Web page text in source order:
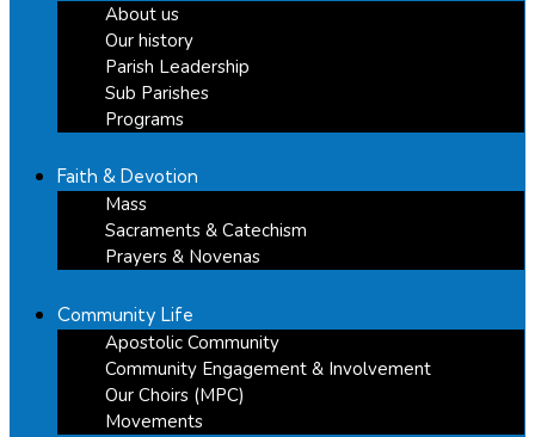
About us
Our history
Parish Leadership
Sub Parishes
Programs
Faith & Devotion
Mass
Sacraments & Catechism
Prayers & Novenas
Community Life
Apostolic Community
Community Engagement & Involvement
Our Choirs (MPC)
Movements